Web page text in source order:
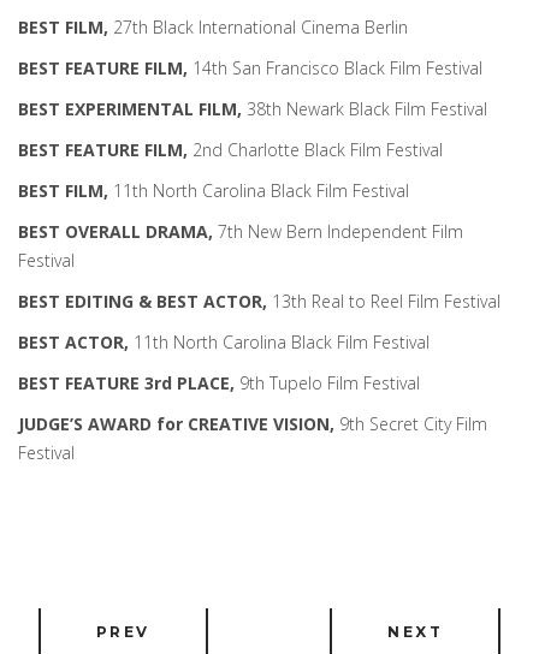
BEST FILM, 27th Black International Cinema Berlin
BEST FEATURE FILM, 14th San Francisco Black Film Festival
BEST EXPERIMENTAL FILM, 38th Newark Black Film Festival
BEST FEATURE FILM, 2nd Charlotte Black Film Festival
BEST FILM, 11th North Carolina Black Film Festival
BEST OVERALL DRAMA, 7th New Bern Independent Film
Festival
BEST EDITING & BEST ACTOR, 13th Real to Reel Film Festival
BEST ACTOR, 11th North Carolina Black Film Festival
BEST FEATURE 3rd PLACE, 9th Tupelo Film Festival
JUDGE’S AWARD for CREATIVE VISION, 9th Secret City Film
Festival
PREV NEXT